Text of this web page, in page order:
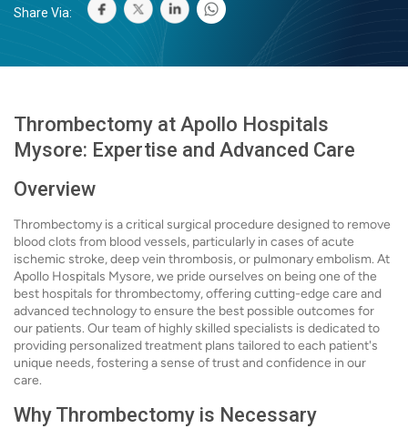
Share Via:
Thrombectomy at Apollo Hospitals
Mysore: Expertise and Advanced Care
Overview
Thrombectomy is a critical surgical procedure designed to remove
blood clots from blood vessels, particularly in cases of acute
ischemic stroke, deep vein thrombosis, or pulmonary embolism. At
Apollo Hospitals Mysore, we pride ourselves on being one of the
best hospitals for thrombectomy, offering cutting-edge care and
advanced technology to ensure the best possible outcomes for
our patients. Our team of highly skilled specialists is dedicated to
providing personalized treatment plans tailored to each patient's
unique needs, fostering a sense of trust and confidence in our
care.
Why Thrombectomy is Necessary